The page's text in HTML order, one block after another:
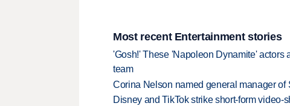
Most recent Entertainment stories
'Gosh!' These 'Napoleon Dynamite' actors
team
Corina Nelson named general manager of
Disney and TikTok strike short-form video-